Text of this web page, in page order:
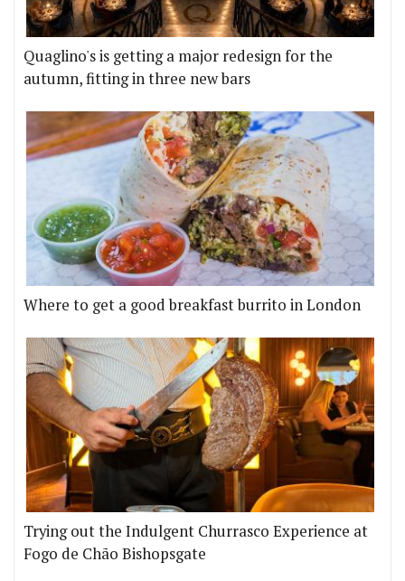
Quaglino's is getting a major redesign for the
autumn, fitting in three new bars
Where to get a good breakfast burrito in London
Trying out the Indulgent Churrasco Experience at
Fogo de Chão Bishopsgate